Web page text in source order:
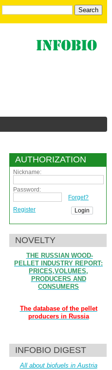
AUTHORIZATION
Nickname:
Password:
Forget?
Register
NOVELTY
THE RUSSIAN WOOD-
PELLET INDUSTRY REPORT:
PRICES,VOLUMES,
PRODUCERS AND
CONSUMERS
The database of the pellet
producers in Russia
INFOBIO DIGEST
All about biofuels in Austria